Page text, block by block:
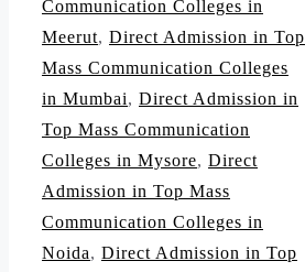
Communication Colleges in
Meerut, Direct Admission in Top
Mass Communication Colleges
in Mumbai, Direct Admission in
Top Mass Communication
Colleges in Mysore, Direct
Admission in Top Mass
Communication Colleges in
Noida, Direct Admission in Top